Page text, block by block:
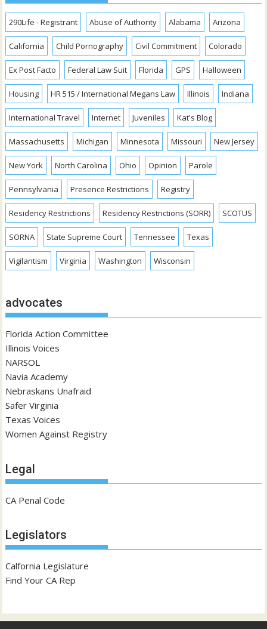
290Life - Registrant Abuse of Authority Alabama Arizona
California Child Pornography Civil Commitment Colorado
Ex Post Facto Federal Law Suit Florida GPS Halloween
Housing HR 515 / International Megans Law Illinois Indiana
International Travel Internet Juveniles Kat's Blog
Massachusetts Michigan Minnesota Missouri New Jersey
New York North Carolina Ohio Opinion Parole
Pennsylvania Presence Restrictions Registry
Residency Restrictions Residency Restrictions (SORR) SCOTUS
SORNA State Supreme Court Tennessee Texas
Vigilantism Virginia Washington Wisconsin
advocates
Florida Action Committee
Illinois Voices
NARSOL
Navia Academy
Nebraskans Unafraid
Safer Virginia
Texas Voices
Women Against Registry
Legal
CA Penal Code
Legislators
Calfornia Legislature
Find Your CA Rep